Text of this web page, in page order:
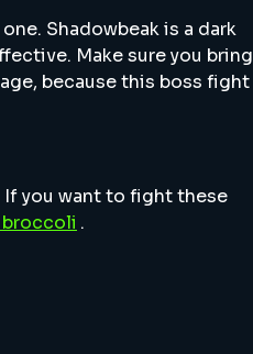
Shadowbeak is a dark
Make sure you bring
because this boss fight
If you want to fight these
.